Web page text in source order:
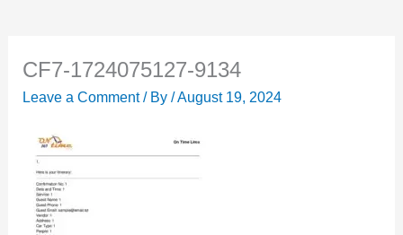
CF7-1724075127-9134
Leave a Comment / By/August 19, 2024